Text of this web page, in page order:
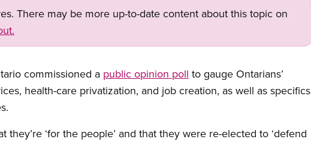
There may be more up-to-date content about this topic on
commissioned a public opinion poll to gauge Ontarians’
health-care privatization, and job creation, as well as specifics
‘for the people’ and that they were re-elected to ‘defend